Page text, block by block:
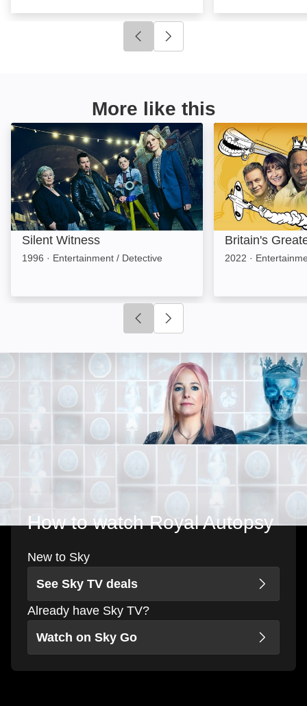
Click to go to previous slide
More like this
Silent Witness: Image
Silent Witness
1996 · Entertainment / Detective
Britain's
Britain's
2022 ·
Click to go to previous slide
How to watch Royal Autopsy
New to Sky
See Sky TV deals
Already have Sky TV?
Watch on Sky Go